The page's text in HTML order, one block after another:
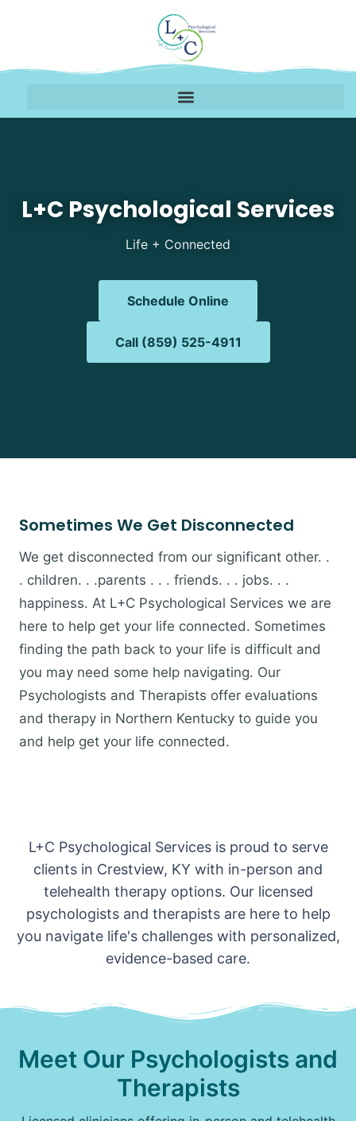
L+C Psychological Services
Life + Connected
Schedule Online
Call (859) 525-4911
Sometimes We Get Disconnected
We get disconnected from our significant other. .
. children. . .parents . . . friends. . . jobs. . .
happiness. At L+C Psychological Services we are
here to help get your life connected. Sometimes
finding the path back to your life is difficult and
you may need some help navigating. Our
Psychologists and Therapists offer evaluations
and therapy in Northern Kentucky to guide you
and help get your life connected.
L+C Psychological Services is proud to serve
clients in Crestview, KY with in-person and
telehealth therapy options. Our licensed
psychologists and therapists are here to help
you navigate life's challenges with personalized,
evidence-based care.
Meet Our Psychologists and
Therapists